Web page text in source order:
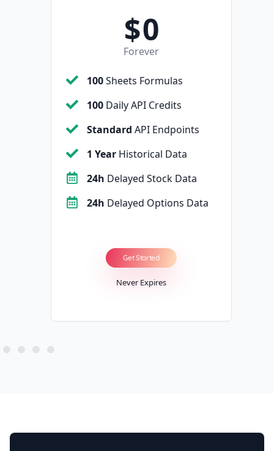
$0
Forever
100Sheets Formulas
100Daily API Credits
StandardAPI Endpoints
1 YearHistorical Data
24hDelayed Stock Data
24hDelayed Options Data
Get Started
Never Expires